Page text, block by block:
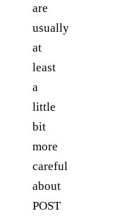
are
usually
at
least
a
little
bit
more
careful
about
POST